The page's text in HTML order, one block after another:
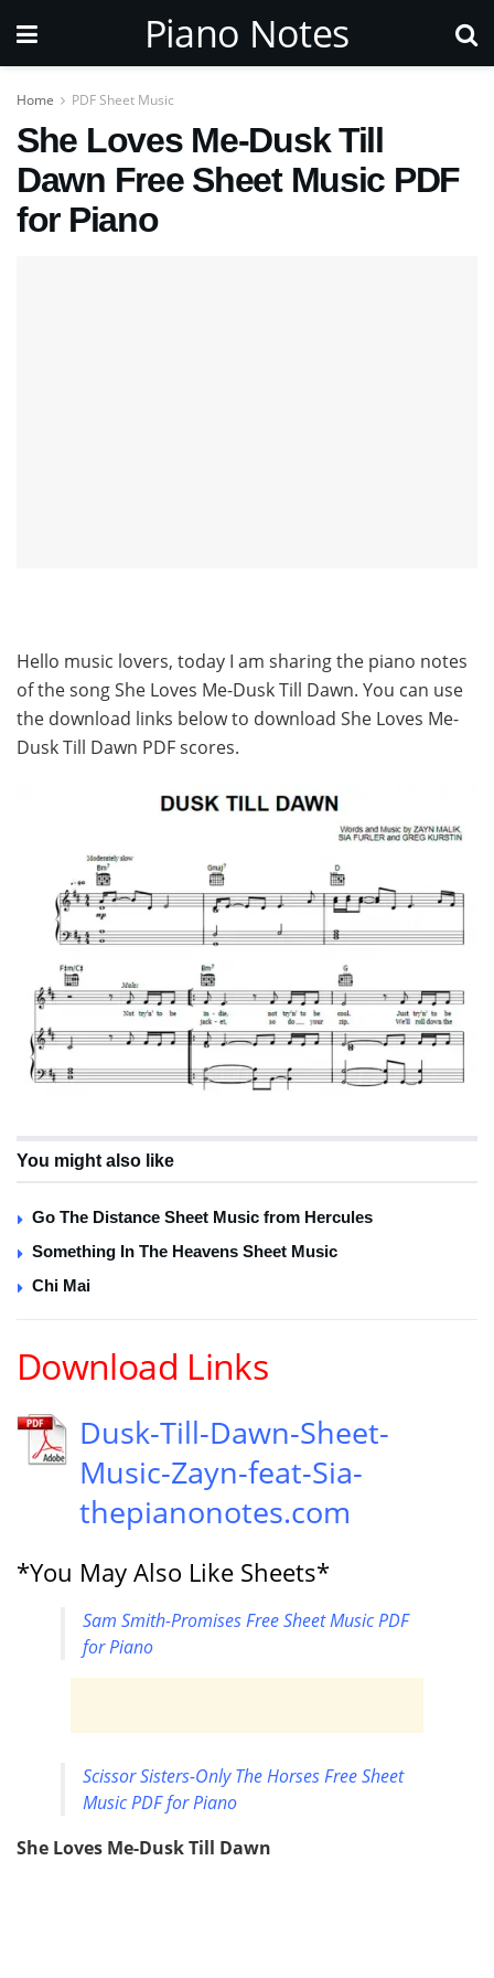
Piano Notes
Home PDF Sheet Music
She Loves Me-Dusk Till
Dawn Free Sheet Music PDF
for Piano
Hello music lovers, today I am sharing the piano notes
of the song She Loves Me-Dusk Till Dawn. You can use
the download links below to download She Loves Me-
Dusk Till Dawn PDF scores.
You might also like
Go The Distance Sheet Music from Hercules
Something In The Heavens Sheet Music
Chi Mai
Download Links
Dusk-Till-Dawn-Sheet-
Music-Zayn-feat-Sia-
thepianonotes.com
*You May Also Like Sheets*
Sam Smith-Promises Free Sheet Music PDF
for Piano
Scissor Sisters-Only The Horses Free Sheet
Music PDF for Piano
She Loves Me-Dusk Till Dawn